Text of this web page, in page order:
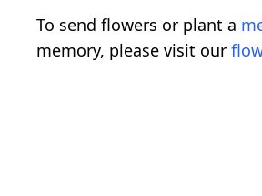
To send flowers or plant a
memory, please visit our